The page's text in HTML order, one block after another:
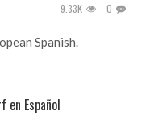
9.33K 0
Spanish.
en Español